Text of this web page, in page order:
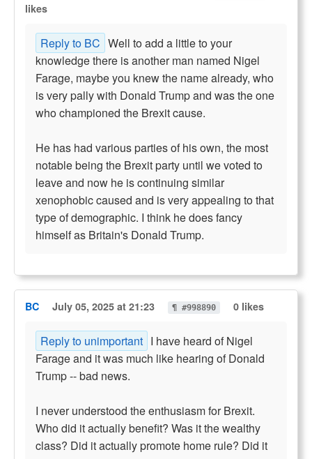
likes
Reply to BC Well to add a little to your
knowledge there is another man named Nigel
Farage, maybe you knew the name already, who
is very pally with Donald Trump and was the one
who championed the Brexit cause.
He has had various parties of his own, the most
notable being the Brexit party until we voted to
leave and now he is continuing similar
xenophobic caused and is very appealing to that
type of demographic. I think he does fancy
himself as Britain's Donald Trump.
BC July 05, 2025 at 21:23 ¶ #998890 0 likes
Reply to unimportant I have heard of Nigel
Farage and it was much like hearing of Donald
Trump -- bad news.
I never understood the enthusiasm for Brexit.
Who did it actually benefit? Was it the wealthy
class? Did it actually promote home rule? Did it